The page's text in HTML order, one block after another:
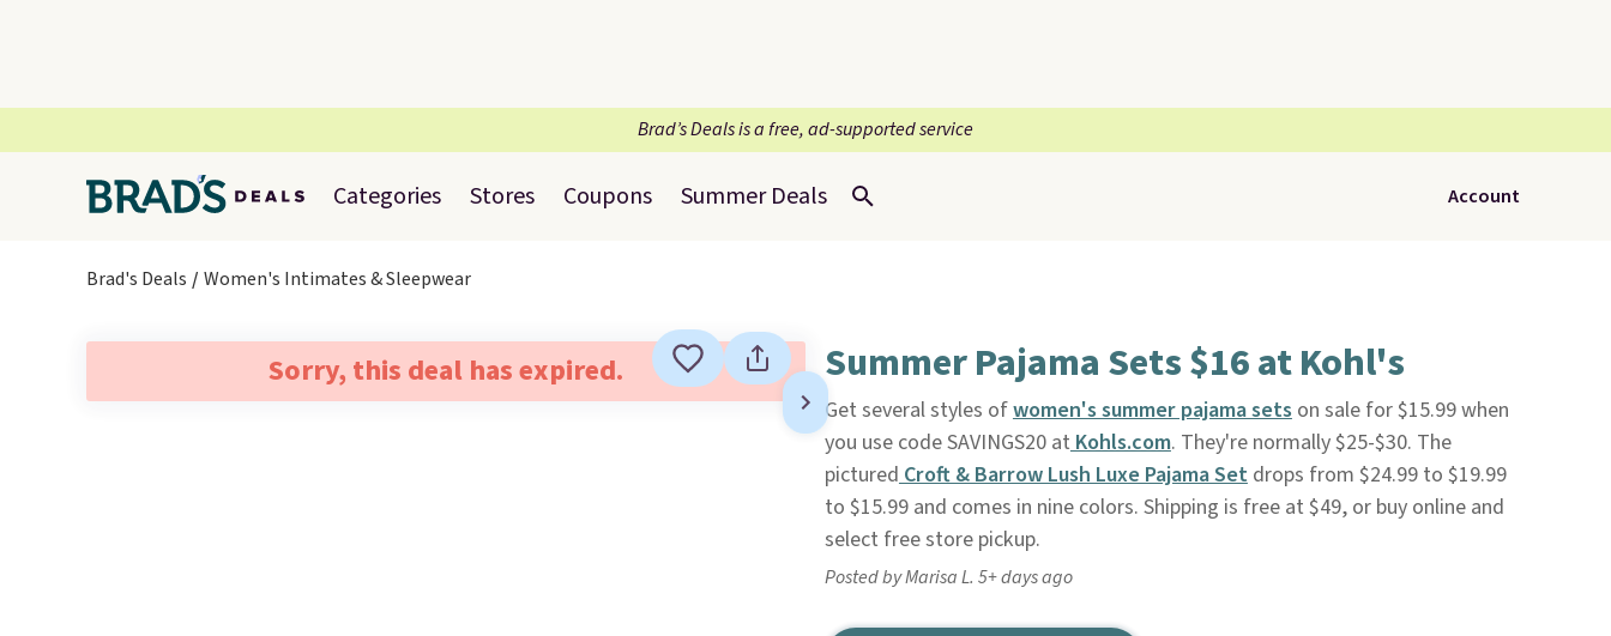
Brad’s Deals is a free, ad-supported service
Categories Stores Coupons Summer Deals Account
Brad's Deals Women's Intimates & Sleepwear
Sorry, this deal has expired. Summer Pajama Sets $16 at Kohl's
Get several styles ofwomen's summer pajama setson sale for $15.99 when
you use code SAVINGS20 atKohls.com. They're normally $25-$30. The
picturedCroft & Barrow Lush Luxe Pajama Setdrops from $24.99 to $19.99
to $15.99 and comes in nine colors. Shipping is free at $49, or buy online and
select free store pickup.
Posted by Marisa L. 5+ days ago